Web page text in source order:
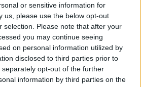
or sensitive information for
us, please use the below opt-out
selection. Please note that after your
you may continue seeing
on personal information utilized by
disclosed to third parties prior to
opt-out of the further
information by third parties on the
gives out scholarships for
in the area of internal